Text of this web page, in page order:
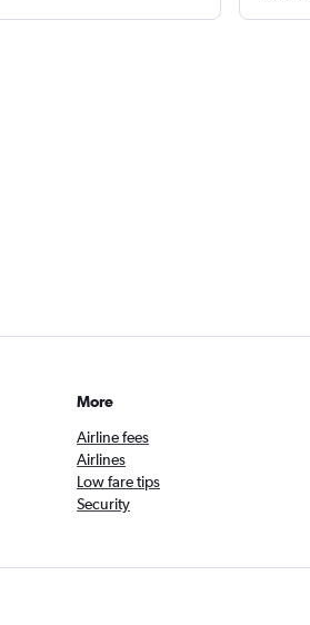
More
Airline fees
Airlines
Low fare tips
Security